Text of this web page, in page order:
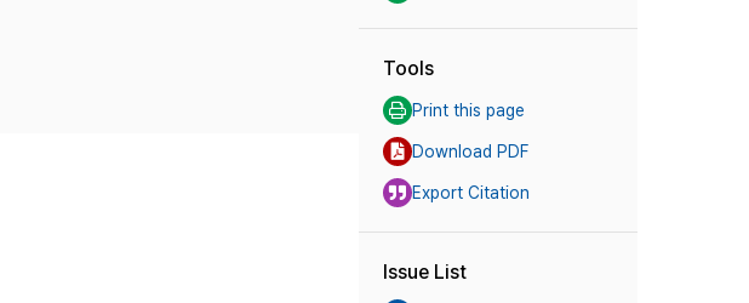
Tools
Print this page
Download PDF
Export Citation
Issue List